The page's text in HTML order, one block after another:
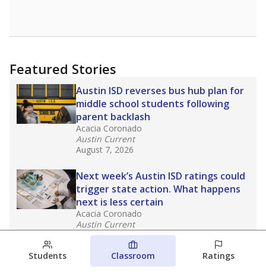
Featured Stories
Austin ISD reverses bus hub plan for
middle school students following
parent backlash
Acacia Coronado
Austin Current
August 7, 2026
Next week’s Austin ISD ratings could
trigger state action. What happens
next is less certain
Acacia Coronado
Austin Current
August 6, 2026
Families brace for change as Third
Students Classroom Ratings